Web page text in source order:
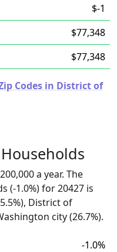
$-1
$77,348
$77,348
Codes in District of
a year. The
(-1.0%) for 20427 is
District of
city (26.7%).
-1.0%